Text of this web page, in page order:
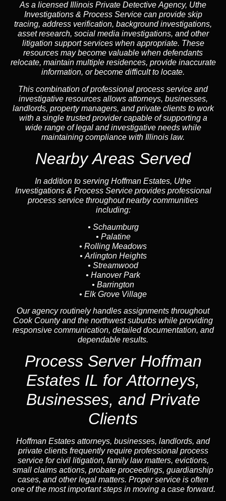
As a licensed Illinois Private Detective Agency, Uthe
Investigations & Process Service can provide skip
tracing, address verification, background investigations,
asset research, social media investigations, and other
litigation support services when appropriate. These
resources may become valuable when defendants
relocate, maintain multiple residences, provide inaccurate
information, or become difficult to locate.
This combination of professional process service and
investigative resources allows attorneys, businesses,
landlords, property managers, and private clients to work
with a single trusted provider capable of supporting a
wide range of legal and investigative needs while
maintaining compliance with Illinois law.
Nearby Areas Served
In addition to serving Hoffman Estates, Uthe
Investigations & Process Service provides professional
process service throughout nearby communities
including:
• Schaumburg
• Palatine
• Rolling Meadows
• Arlington Heights
• Streamwood
• Hanover Park
• Barrington
• Elk Grove Village
Our agency routinely handles assignments throughout
Cook County and the northwest suburbs while providing
responsive communication, detailed documentation, and
dependable results.
Process Server Hoffman
Estates IL for Attorneys,
Businesses, and Private
Clients
Hoffman Estates attorneys, businesses, landlords, and
private clients frequently require professional process
service for civil litigation, family law matters, evictions,
small claims actions, probate proceedings, guardianship
cases, and other legal matters. Proper service is often
one of the most important steps in moving a case forward.